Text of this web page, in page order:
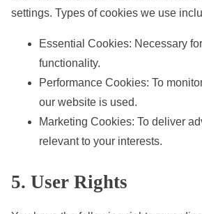
settings. Types of cookies we use
Essential Cookies: Necessary
functionality.
Performance Cookies: To
our website is used.
Marketing Cookies: To deliver
relevant to your interests.
5. User Rights